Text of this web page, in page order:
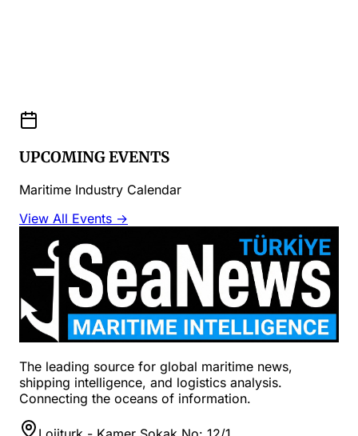
UPCOMING EVENTS
Maritime Industry Calendar
View All Events →
The leading source for global maritime news,
shipping intelligence, and logistics analysis.
Connecting the oceans of information.